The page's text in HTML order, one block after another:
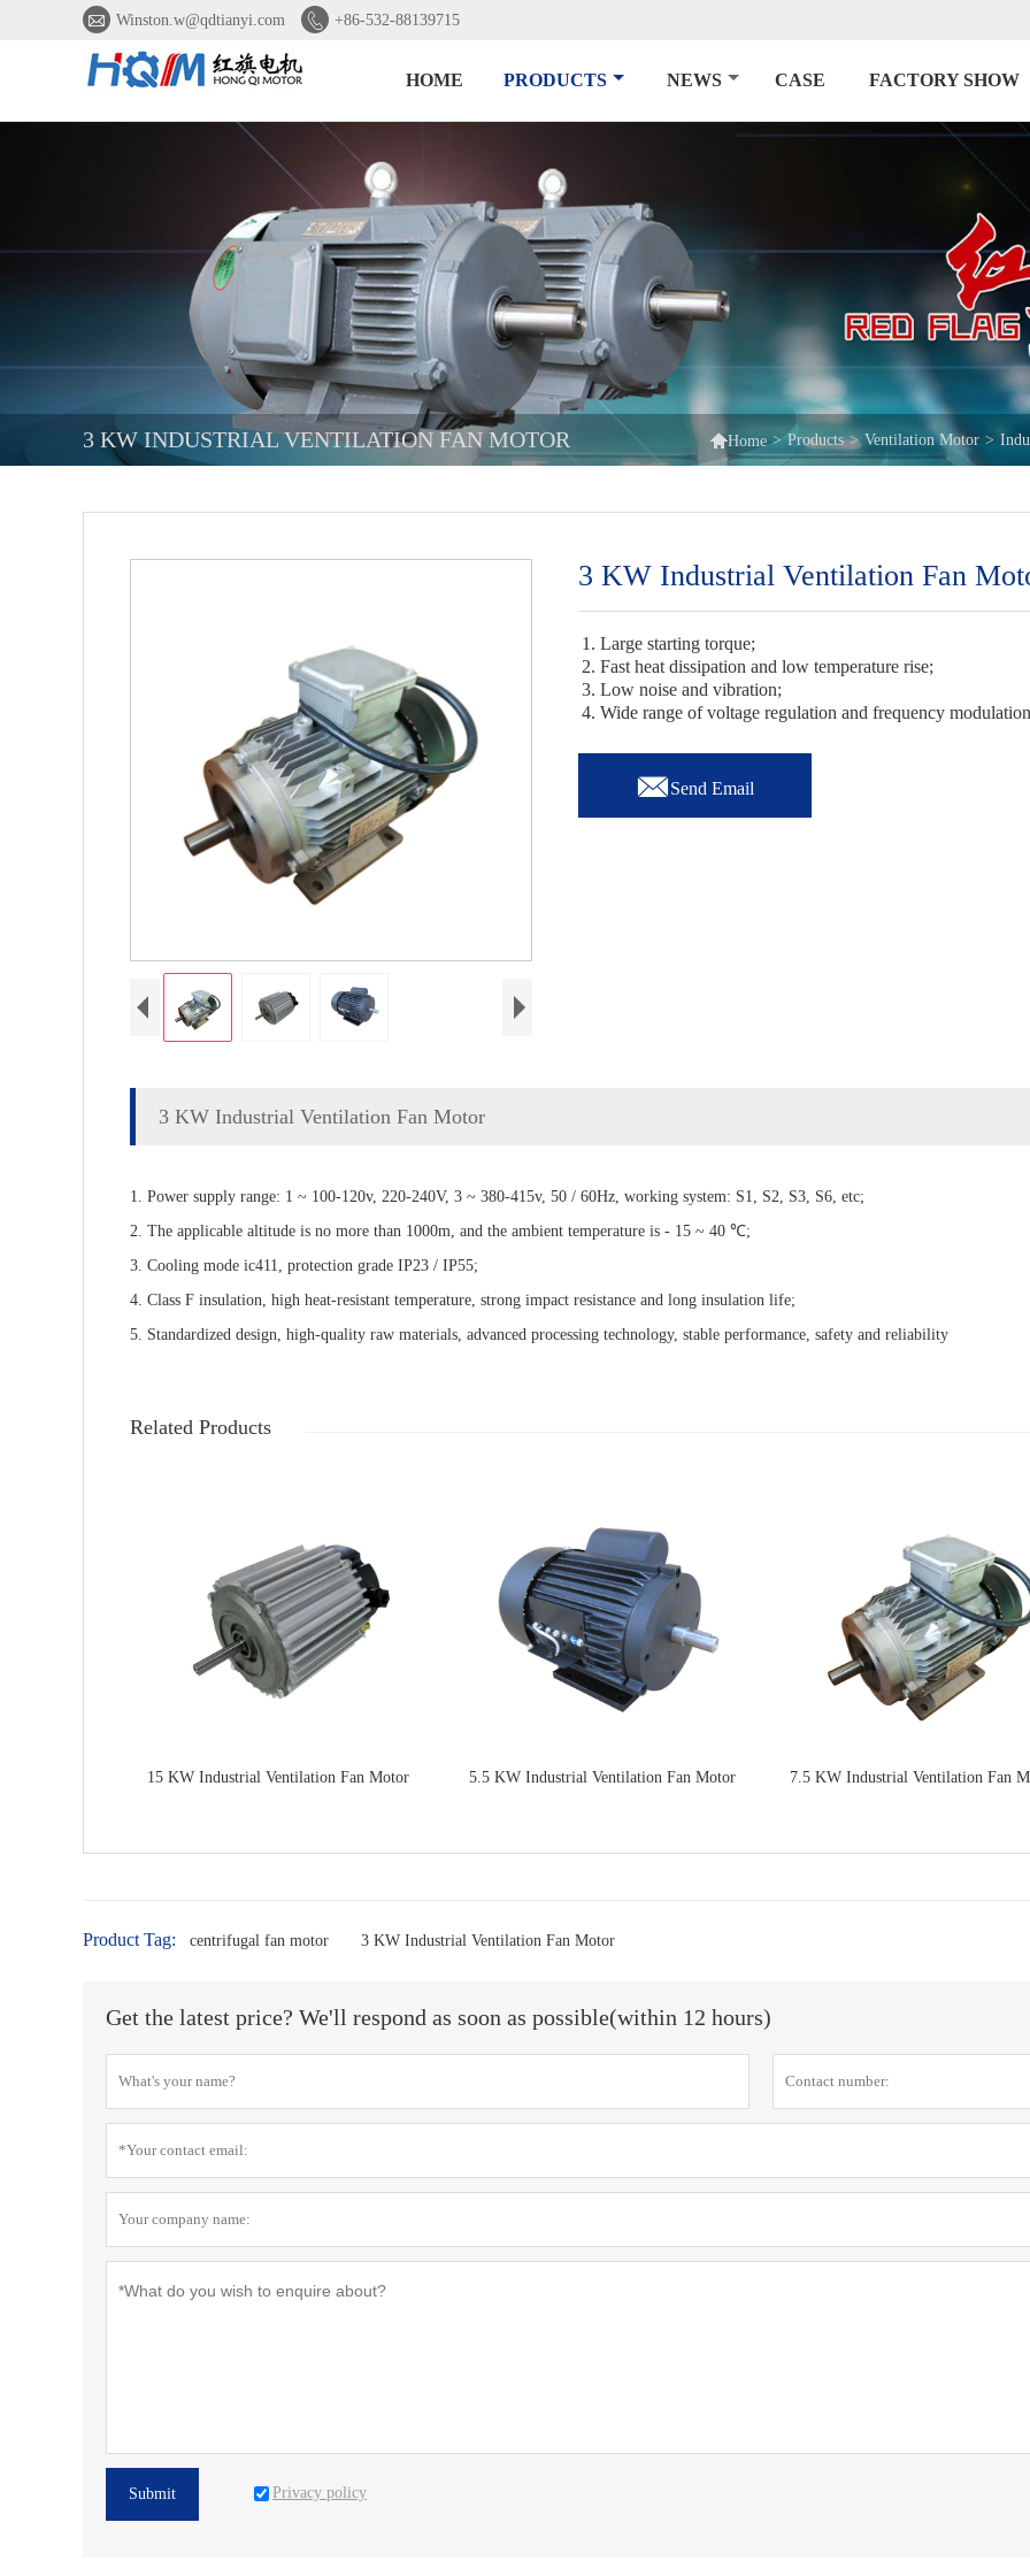
 Winston.w@qdtianyi.com  +86-532-88139715
HOME PRODUCTS NEWS CASE FACTORY SHOW
3 KW INDUSTRIAL VENTILATION FAN MOTOR Home > Products > Ventilation Motor >
3 KW Industrial Ventilation Fan
1. Large starting torque;
2. Fast heat dissipation and low temperature rise;
3. Low noise and vibration;
4. Wide range of voltage regulation and frequency
Send Email
3 KW Industrial Ventilation Fan Motor
1. Power supply range: 1 ~ 100-120v, 220-240V, 3 ~ 380-415v, 50 / 60Hz, working system: S1, S2, S3, S6, etc;
2. The applicable altitude is no more than 1000m, and the ambient temperature is - 15 ~ 40 ℃;
3. Cooling mode ic411, protection grade IP23 / IP55;
4. Class F insulation, high heat-resistant temperature, strong impact resistance and long insulation life;
5. Standardized design, high-quality raw materials, advanced processing technology, stable performance, safety and reliability
Related Products
15 KW Industrial Ventilation Fan Motor 5.5 KW Industrial Ventilation Fan Motor 7.5 KW Industrial Ventilation Fan
Product Tag: centrifugal fan motor 3 KW Industrial Ventilation Fan Motor
Get the latest price? We'll respond as soon as possible(within 12 hours)
Submit Privacy policy